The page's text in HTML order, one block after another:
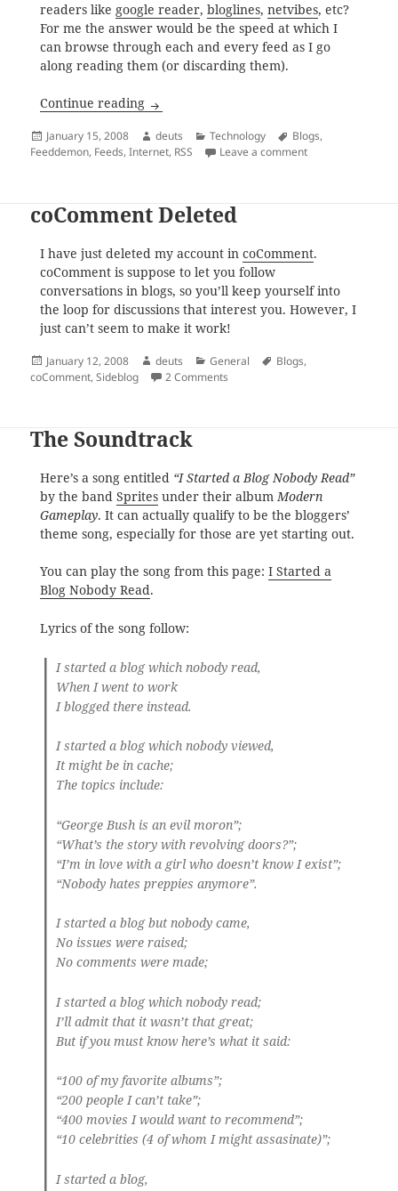
readers like google reader, bloglines, netvibes, etc?
For me the answer would be the speed at which I
can browse through each and every feed as I go
along reading them (or discarding them).
Continue reading FeedDemon for Free
Posted
on
January 15, 2008 Author
deuts Categories
Technology Tags
Blogs,
Feeddemon, Feeds,Internet, RSS Leave a commenton FeedDemon
coComment Deleted
I have just deleted my account in coComment.
coComment is suppose to let you follow
conversations in blogs, so you’ll keep yourself into
the loop for discussions that interest you. However, I
just can’t seem to make it work!
Posted
on
January 12, 2008 Author
deuts Categories
General Tags
Blogs,
coComment,Sideblog 2 Comments
The Soundtrack
Here’s a song entitled “I Started a Blog Nobody Read”
by the band Spritesunder their albumModern
Gameplay. It can actually qualify to be the bloggers’
theme song, especially for those are yet starting out.
You can play the song from this page: I Started a
Blog Nobody Read.
Lyrics of the song follow:
I started a blog which nobody read,
When I went to work
I blogged there instead.
I started a blog which nobody viewed,
It might be in cache;
The topics include:
“George Bush is an evil moron”;
“What’s the story with revolving doors?”;
“I’m in love with a girl who doesn’t know I exist”;
“Nobody hates preppies anymore”.
I started a blog but nobody came,
No issues were raised;
No comments were made;
I started a blog which nobody read;
I’ll admit that it wasn’t that great;
But if you must know here’s what it said:
“100 of my favorite albums”;
“200 people I can’t take”;
“400 movies I would want to recommend”;
“10 celebrities (4 of whom I might assasinate)”;
I started a blog,